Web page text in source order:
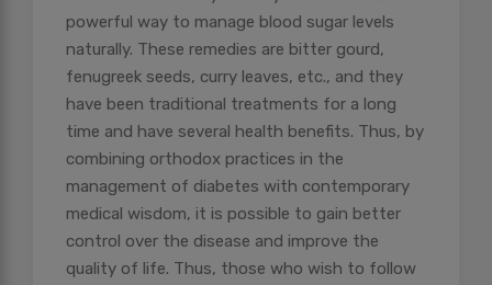
powerful way to manage blood sugar levels
naturally. These remedies are bitter gourd,
fenugreek seeds, curry leaves, etc., and they
have been traditional treatments for a long
time and have several health benefits. Thus, by
combining orthodox practices in the
management of diabetes with contemporary
medical wisdom, it is possible to gain better
control over the disease and improve the
quality of life. Thus, those who wish to follow